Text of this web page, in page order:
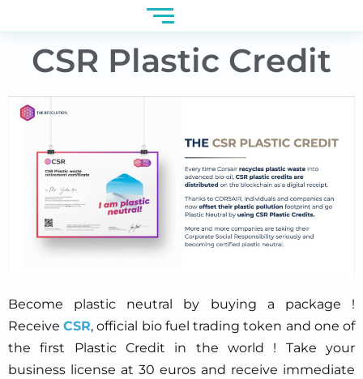
CSR Plastic Credit
Become plastic neutral by buying a package !
ReceiveCSR, official bio fuel trading token and one of
the first Plastic Credit in the world ! Take your
business license at 30 euros and receive immediate